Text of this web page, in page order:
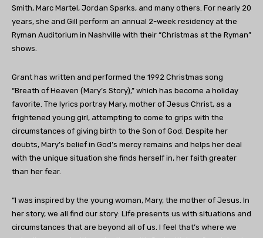
Smith, Marc Martel, Jordan Sparks, and many others. For nearly 20
years, she and Gill perform an annual 2-week residency at the
Ryman Auditorium in Nashville with their “Christmas at the Ryman”
shows.
Grant has written and performed the 1992 Christmas song
“Breath of Heaven (Mary’s Story),” which has become a holiday
favorite. The lyrics portray Mary, mother of Jesus Christ, as a
frightened young girl, attempting to come to grips with the
circumstances of giving birth to the Son of God. Despite her
doubts, Mary’s belief in God’s mercy remains and helps her deal
with the unique situation she finds herself in, her faith greater
than her fear.
“I was inspired by the young woman, Mary, the mother of Jesus. In
her story, we all find our story: Life presents us with situations and
circumstances that are beyond all of us. I feel that’s where we